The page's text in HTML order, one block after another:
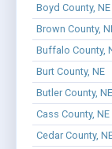
Boyd County, NE
Brown County,
Buffalo County,
Burt County, NE
Butler County, NE
Cass County, NE
Cedar County,